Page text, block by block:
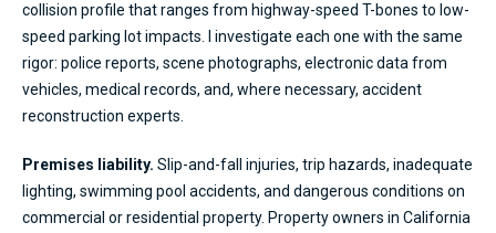
collision profile that ranges from highway-speed T-bones to low-
speed parking lot impacts. I investigate each one with the same
rigor: police reports, scene photographs, electronic data from
vehicles, medical records, and, where necessary, accident
reconstruction experts.
Premises liability. Slip-and-fall injuries, trip hazards, inadequate
lighting, swimming pool accidents, and dangerous conditions on
commercial or residential property. Property owners in California